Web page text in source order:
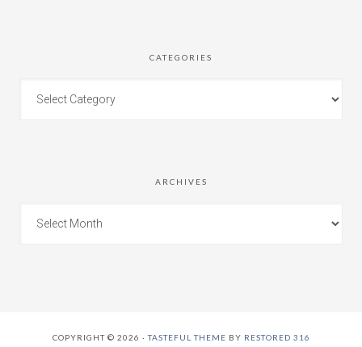
CATEGORIES
ARCHIVES
COPYRIGHT © 2026 ·TASTEFUL THEME BY RESTORED 316